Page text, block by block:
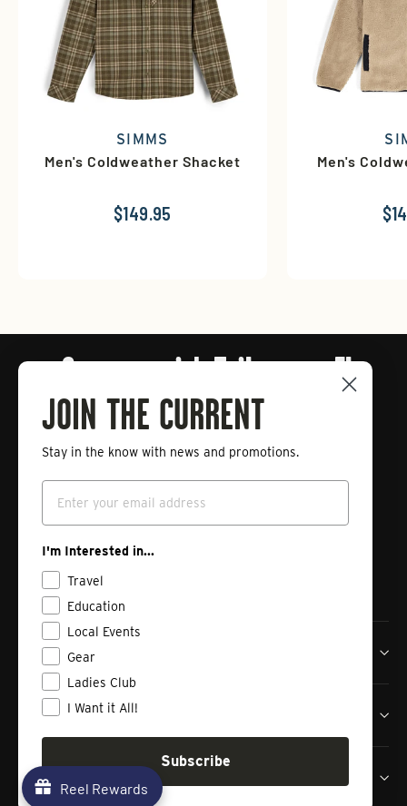
SIMMS
Men's Coldweather Shacket
$149.95
Men's
Connect with Tailwaters Fly
Fishing
Enter
your
Subscribe
Tailwaters Fly Fishing Co
Shop
Contact usReel Rewards
JOIN THE CURRENT
Stay in the know with news and promotions.
Email
I'm Interested in...
Travel
Education
Local Events
Gear
Ladies Club
I Want it All!
Subscribe